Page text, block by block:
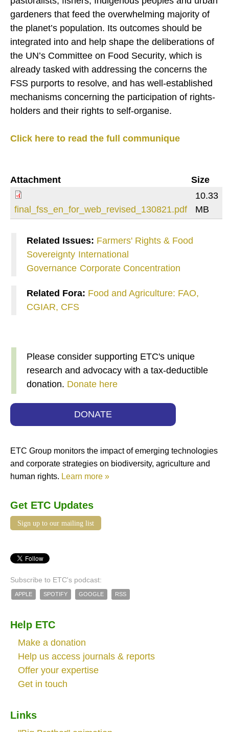
gardeners that feed the overwhelming majority of
the planet’s population. Its outcomes should be
integrated into and help shape the deliberations of
the UN’s Committee on Food Security, which is
already tasked with addressing the concerns the
FSS purports to resolve, and has well-established
mechanisms concerning the participation of rights-
holders and their rights to self-organise.
Click here to read the full communique
Attachment Size
final_fss_en_for_web_revised_130821.pdf
10.33
MB
Related Issues: Farmers' Rights & Food
Sovereignty International
Governance Corporate Concentration
Related Fora: Food and Agriculture: FAO,
CGIAR, CFS
Please consider supporting ETC's unique
research and advocacy with a tax-deductible
donation. Donate here
DONATE
ETC Group monitors the impact of emerging technologies
and corporate strategies on biodiversity, agriculture and
human rights. Learn more »
Get ETC Updates
Sign up to our mailing list
Subscribe to ETC's podcast:
APPLE SPOTIFY GOOGLE RSS
Help ETC
Make a donation
Help us access journals & reports
Offer your expertise
Get in touch
Links